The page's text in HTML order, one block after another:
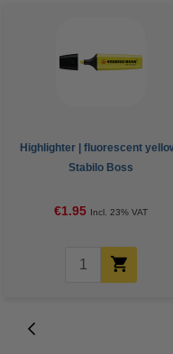
Highlighter | fluorescent
Stabilo Boss
€1.95 Incl. 23% VAT